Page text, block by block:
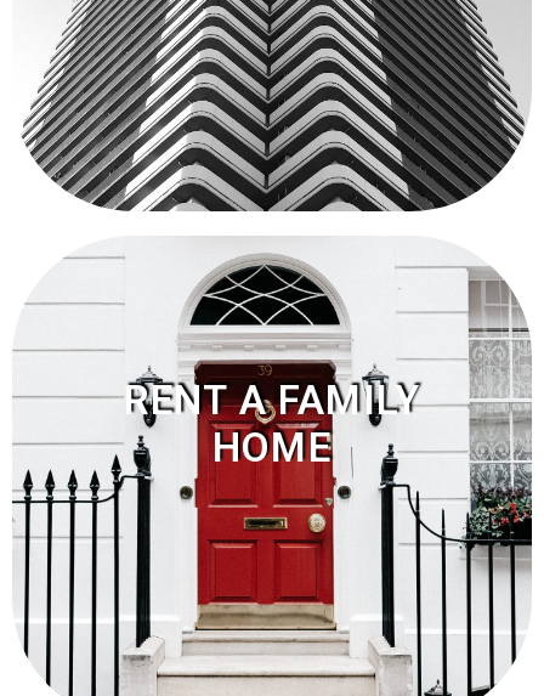
RENT A FAMILY
HOME